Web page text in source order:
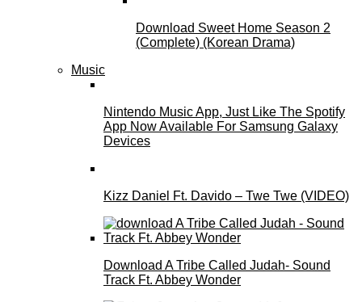
Download Sweet Home Season 2
(Complete) (Korean Drama)
Music
Nintendo Music App, Just Like The Spotify
App Now Available For Samsung Galaxy
Devices
Kizz Daniel Ft. Davido – Twe Twe (VIDEO)
Download A Tribe Called Judah- Sound
Track Ft. Abbey Wonder